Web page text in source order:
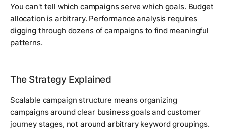
You can't tell which campaigns serve which goals. Budget
allocation is arbitrary. Performance analysis requires
digging through dozens of campaigns to find meaningful
patterns.
The Strategy Explained
Scalable campaign structure means organizing
campaigns around clear business goals and customer
journey stages, not around arbitrary keyword groupings.